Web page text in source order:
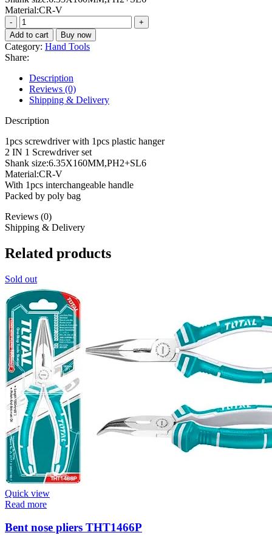
Material:CR-V
2
IN
1
Screwdriver
set
THT250206
quantity
Add to cart Buy now
Category: Hand Tools
Share:
Description
Reviews (0)
Shipping & Delivery
Description
1pcs screwdriver with 1pcs plastic hanger
2 IN 1 Screwdriver set
Shank size:6.35X160MM,PH2+SL6
Material:CR-V
With 1pcs interchangeable handle
Packed by poly bag
Reviews (0)
Shipping & Delivery
Related products
Sold out
Quick view
Read more
Bent nose pliers THT1466P